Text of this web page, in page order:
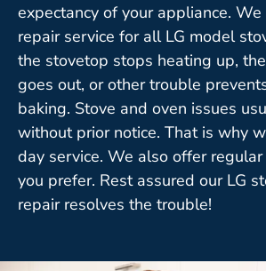
expectancy of your appliance.
repair service for all LG model
the stovetop stops heating up,
goes out, or other trouble
baking. Stove and oven issues
without prior notice. That is why
day service. We also offer
you prefer. Rest assured our LG
repair resolves the trouble!